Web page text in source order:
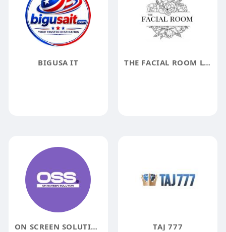
BIGUSA IT THE FACIAL ROOM LLC
ON SCREEN SOLUTION TAJ 777